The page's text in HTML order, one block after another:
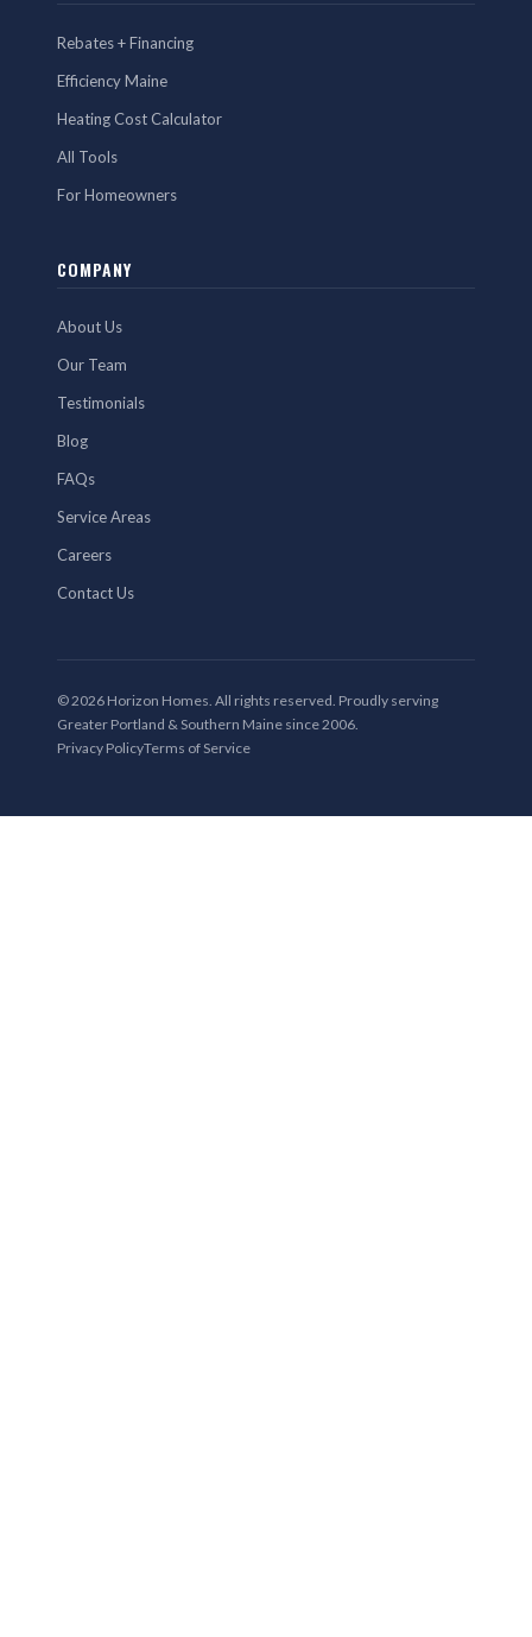
Rebates + Financing
Efficiency Maine
Heating Cost Calculator
All Tools
For Homeowners
COMPANY
About Us
Our Team
Testimonials
Blog
FAQs
Service Areas
Careers
Contact Us
© 2026 Horizon Homes. All rights reserved. Proudly serving
Greater Portland & Southern Maine since 2006.
Privacy PolicyTerms of Service